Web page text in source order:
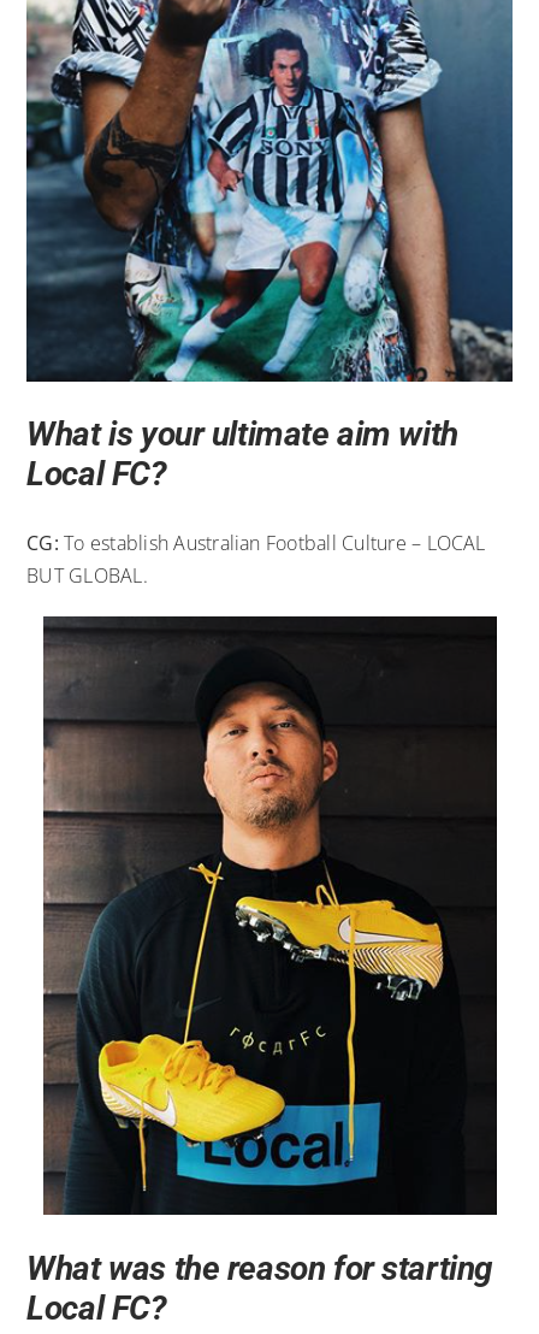
What is your ultimate aim with
Local FC?
CG:To establish Australian Football Culture – LOCAL
BUT GLOBAL.
What was the reason for starting
Local FC?